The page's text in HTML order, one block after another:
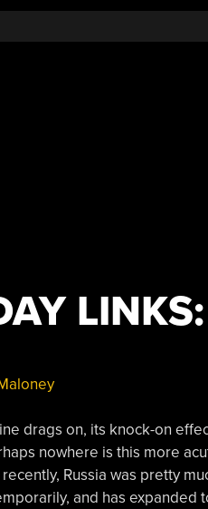
drags on, its knock-on
nowhere is this more
Russia was pretty
and has expanded